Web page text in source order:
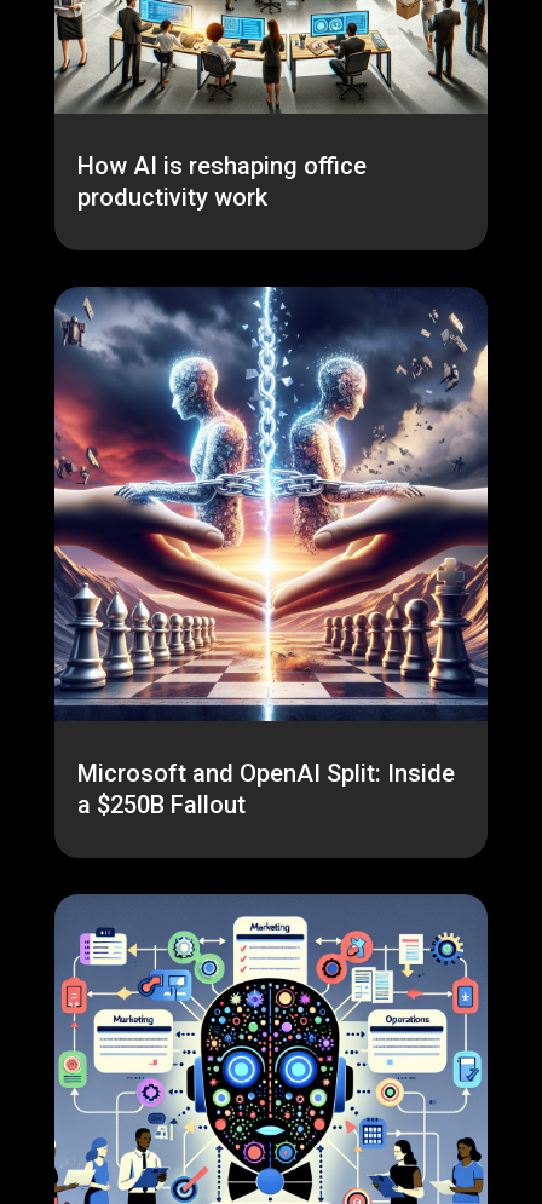
How AI is reshaping office
productivity work
Microsoft and OpenAI Split: Inside
a $250B Fallout